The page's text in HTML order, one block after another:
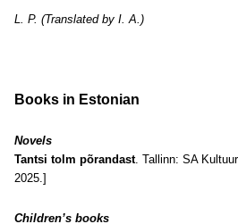
L. P. (Translated by I. A.)
Books in Estonian
Novels
Tantsi tolm põrandast. Tallinn: SA
2025.]
Children’s books